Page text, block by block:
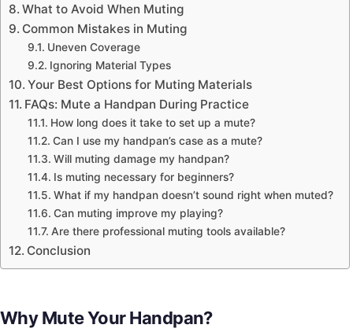
What to Avoid When Muting
Common Mistakes in Muting
Uneven Coverage
Ignoring Material Types
Your Best Options for Muting Materials
FAQs: Mute a Handpan During Practice
How long does it take to set up a mute?
Can I use my handpan’s case as a mute?
Will muting damage my handpan?
Is muting necessary for beginners?
What if my handpan doesn’t sound right when muted?
Can muting improve my playing?
Are there professional muting tools available?
Conclusion
Why Mute Your Handpan?